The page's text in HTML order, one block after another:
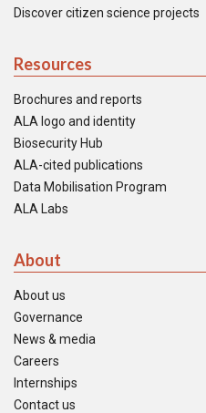
Discover citizen science projects
Resources
Brochures and reports
ALA logo and identity
Biosecurity Hub
ALA-cited publications
Data Mobilisation Program
ALA Labs
About
About us
Governance
News & media
Careers
Internships
Contact us